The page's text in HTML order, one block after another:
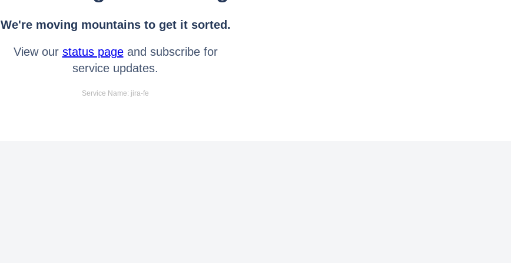
We're moving mountains to get it sorted.
View our status pageand subscribe for
service updates.
Service Name: jira-fe